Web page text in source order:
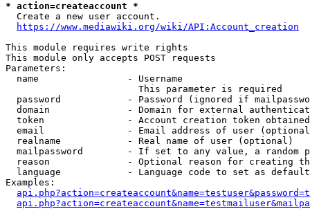
* action=createaccount *
  Create a new user account.
https://www.mediawiki.org/wiki/API:Account_creation
This module requires write rights
This module only accepts POST requests
Parameters:
  name                - Username
                        This parameter is required
password            - Password (ignored if
domain              - Domain for external
token               - Account creation token
email               - Email address of user
  realname            - Real name of user (optional)
mailpassword        - If set to any value, a random
reason              - Optional reason for creating
language            - Language code to set as
Examples: